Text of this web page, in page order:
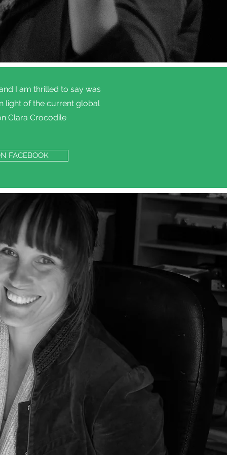
I am thrilled to say was
light of the current global
Clara Crocodile
FACEBOOK